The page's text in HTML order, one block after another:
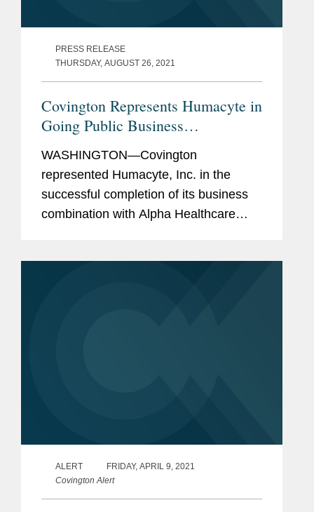
PRESS RELEASE
THURSDAY, AUGUST 26, 2021
Covington Represents Humacyte in
Going Public Business
WASHINGTON—Covington
represented Humacyte, Inc. in the
successful completion of its business
combination with Alpha Healthcare
ALERT
FRIDAY, APRIL 9, 2021
Covington Alert